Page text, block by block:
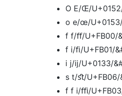
O E/Œ/
o e/œ/
f f/ﬀ/U+FB00/
f‌ i/ﬁ/U+FB01/
i j/ĳ/U+0133/
s t/ﬆ/U+FB06/
f f i/ﬃ/